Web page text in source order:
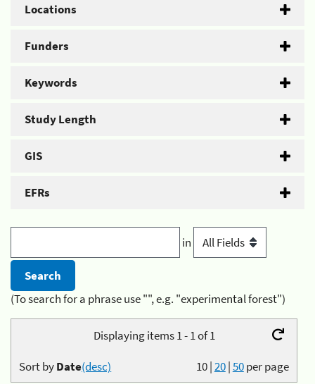
Locations
Funders
Keywords
Study Length
GIS
EFRs
in
(To search for a phrase use "", e.g. "experimental forest")
Displaying items 1 - 1 of 1
10|20|50per page
Sort byDate(desc)